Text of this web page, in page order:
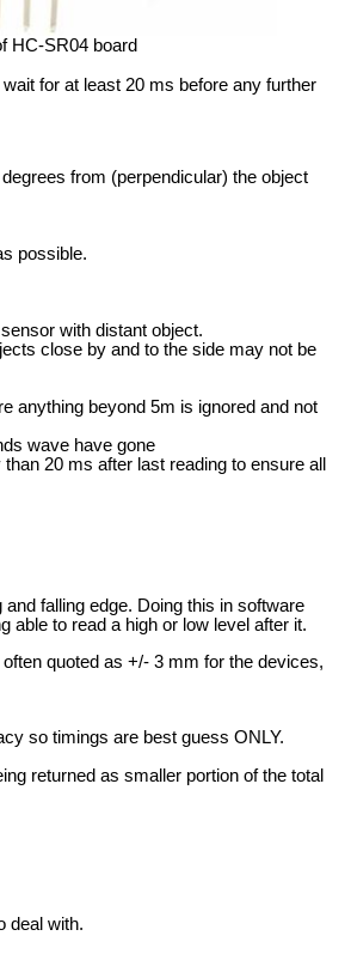
HC-SR04 board
for at least 20 ms before any further
from (perpendicular) the object
possible.
with distant object.
close by and to the side may not be
anything beyond 5m is ignored and not
wave have gone
20 ms after last reading to ensure all
falling edge. Doing this in software
able to read a high or low level after it.
quoted as +/- 3 mm for the devices,
so timings are best guess ONLY.
returned as smaller portion of the total
deal with.